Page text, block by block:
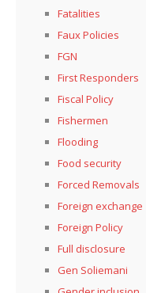
Fatalities
Faux Policies
FGN
First Responders
Fiscal Policy
Fishermen
Flooding
Food security
Forced Removals
Foreign exchange
Foreign Policy
Full disclosure
Gen Soliemani